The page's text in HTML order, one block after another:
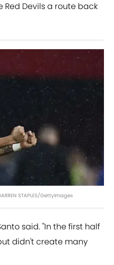
Red Devils a route back
STAPLES/GettyImages
said. "In the first half
didn't create many